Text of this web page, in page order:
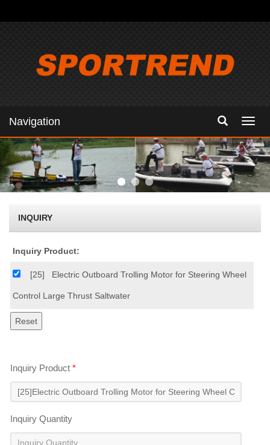
Navigation
INQUIRY
Inquiry Product:
[25] Electric Outboard Trolling Motor for Steering Wheel
Control Large Thrust Saltwater
Inquiry Product *
Inquiry Quantity